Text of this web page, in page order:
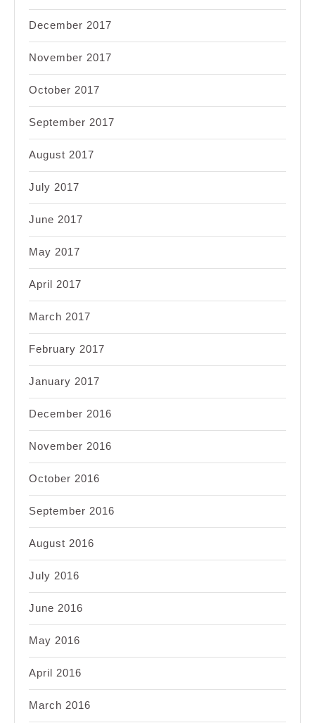
December 2017
November 2017
October 2017
September 2017
August 2017
July 2017
June 2017
May 2017
April 2017
March 2017
February 2017
January 2017
December 2016
November 2016
October 2016
September 2016
August 2016
July 2016
June 2016
May 2016
April 2016
March 2016